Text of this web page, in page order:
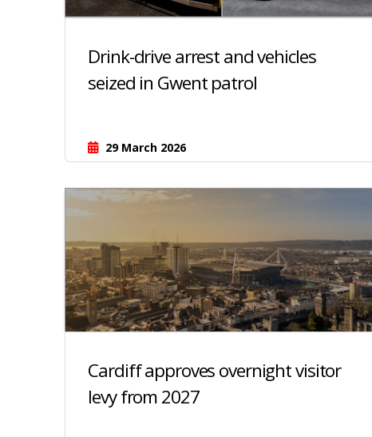
Drink-drive arrest and vehicles
seized in Gwent patrol
29 March 2026
Cardiff approves overnight visitor
levy from 2027